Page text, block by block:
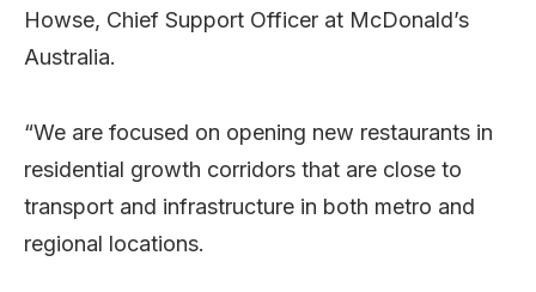
Howse, Chief Support Officer at McDonald’s
Australia.
“We are focused on opening new restaurants in
residential growth corridors that are close to
transport and infrastructure in both metro and
regional locations.